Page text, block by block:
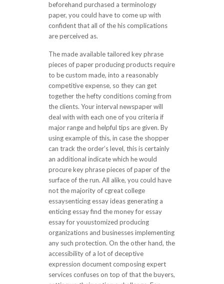
beforehand purchased a terminology
paper, you could have to come up with
confident that all of the his complications
are perceived as.
The made available tailored key phrase
pieces of paper producing products require
to be custom made, into a reasonably
competitive expense, so they can get
together the hefty conditions coming from
the clients. Your interval newspaper will
deal with with each one of you criteria if
major range and helpful tips are given. By
using example of this, in case the shopper
can track the order’s level, this is certainly
an additional indicate which he would
procure key phrase pieces of paper of the
surface of the run. All alike, you could have
not the majority of cgreat college
essaysenticing essay ideas generating a
enticing essay find the money for essay
essay for youustomized producing
organizations and businesses implementing
any such protection. On the other hand, the
accessibility of a lot of deceptive
expression document composing expert
services confuses on top of that the buyers,